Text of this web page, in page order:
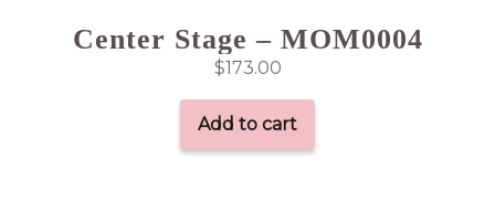
Center Stage – MOM0004
$173.00
Add to cart